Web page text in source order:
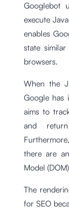
Googlebot
execute
enables
state
browsers.
When the
Google has
aims to
and
there are
Model
The
for SEO